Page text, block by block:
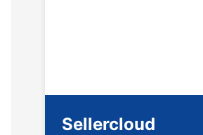
Sellercloud